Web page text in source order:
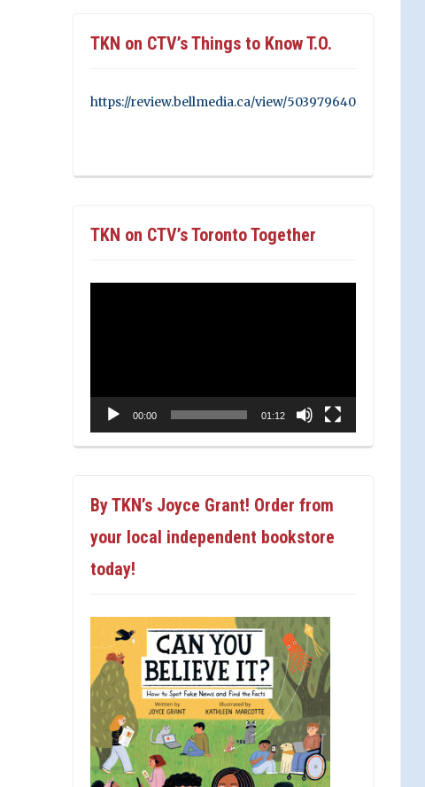
TKN on CTV’s Things to Know T.O.
https://review.bellmedia.ca/view/503979640
TKN on CTV’s Toronto Together
00:00 01:12
By TKN’s Joyce Grant! Order from
your local independent bookstore
today!